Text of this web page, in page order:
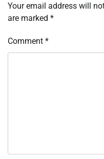
Your email address will
are marked *
Comment *